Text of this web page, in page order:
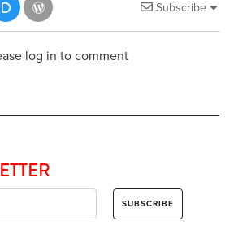
Subscribe
log in to comment